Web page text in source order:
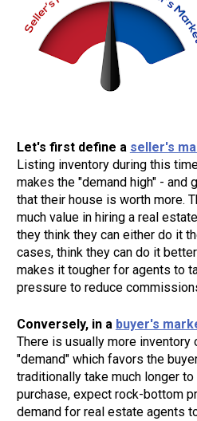
Let's first define a seller's
Listing inventory during this
makes the "demand high" -
that their house is worth more.
much value in hiring a real
they think they can either do it
cases, think they can do it
makes it tougher for agents to
pressure to reduce
Conversely, in a buyer's
There is usually more inventory
"demand" which favors the
traditionally take much longer
purchase, expect rock-bottom
demand for real estate agents